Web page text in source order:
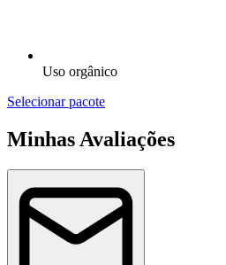
Uso orgânico
Selecionar pacote
Minhas Avaliações